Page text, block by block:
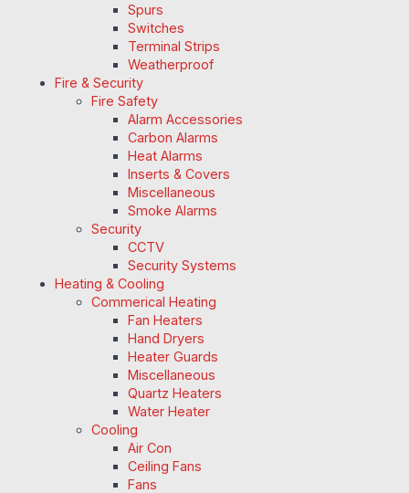
Spurs
Switches
Terminal Strips
Weatherproof
Fire & Security
Fire Safety
Alarm Accessories
Carbon Alarms
Heat Alarms
Inserts & Covers
Miscellaneous
Smoke Alarms
Security
CCTV
Security Systems
Heating & Cooling
Commerical Heating
Fan Heaters
Hand Dryers
Heater Guards
Miscellaneous
Quartz Heaters
Water Heater
Cooling
Air Con
Ceiling Fans
Fans